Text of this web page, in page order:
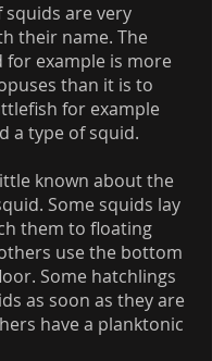
squids are very
their name. The
for example is more
than it is to
for example
a type of squid.
known about the
Some squids lay
them to floating
use the bottom
Some hatchlings
as soon as they are
have a planktonic